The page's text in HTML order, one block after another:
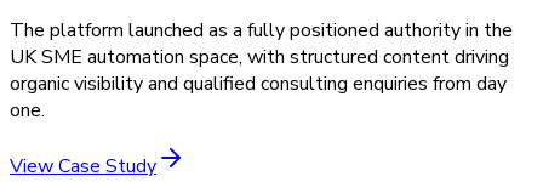
The platform launched as a fully positioned authority in the
UK SME automation space, with structured content driving
organic visibility and qualified consulting enquiries from day
one.
View Case Study